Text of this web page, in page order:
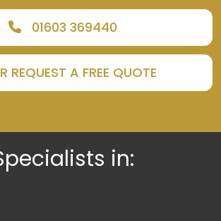
01603 369440
REQUEST A FREE QUOTE
in: